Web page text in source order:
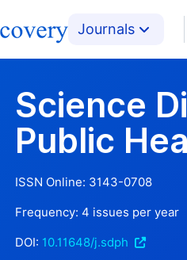
Journals
Science
Public
ISSN Online: 3143-0708
Frequency: 4 issues per year
DOI: 10.11648/j.sdph